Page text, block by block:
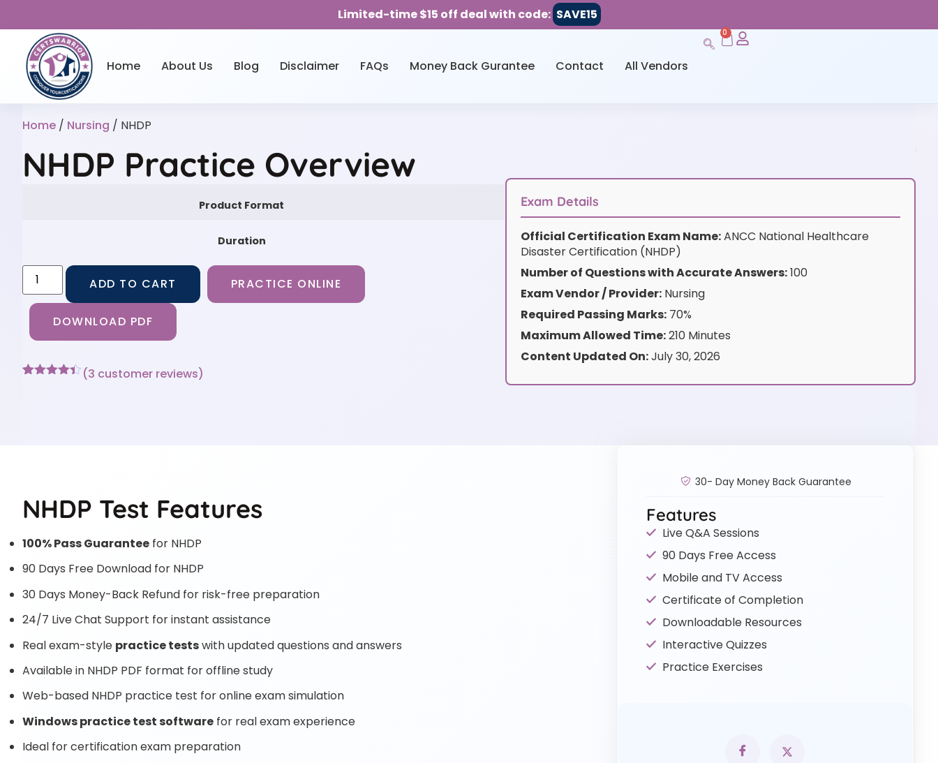
Limited-time $15 off deal with code: SAVE15
Home About Us Blog Disclaimer FAQs Money Back Gurantee Contact All Vendors
0
Home / Nursing / NHDP
NHDP Practice Overview
Product Format
Duration
ADD TO CART PRACTICE ONLINE
DOWNLOAD PDF
(3 customer reviews)
Exam Details
Official Certification Exam Name:ANCC National Healthcare
Disaster Certification (NHDP)
Number of Questions with Accurate Answers:100
Exam Vendor / Provider:Nursing
Required Passing Marks:70%
Maximum Allowed Time:210 Minutes
Content Updated On:July 30, 2026
NHDP Test Features
100% Pass Guarantee for NHDP
90 Days Free Download for NHDP
30 Days Money-Back Refund for risk-free preparation
24/7 Live Chat Support for instant assistance
Real exam-style practice testswith updated questions and answers
Available in NHDP PDF format for offline study
Web-based NHDP practice test for online exam simulation
Windows practice test software for real exam experience
Ideal for certification exam preparation
30- Day Money Back Guarantee
Features
Live Q&A Sessions
90 Days Free Access
Mobile and TV Access
Certificate of Completion
Downloadable Resources
Interactive Quizzes
Practice Exercises